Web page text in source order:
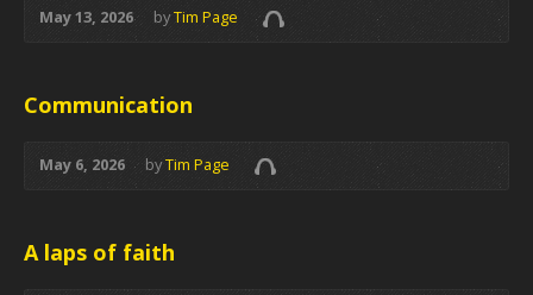
May 13, 2026 byTim Page
Communication
May 6, 2026 byTim Page
A laps of faith